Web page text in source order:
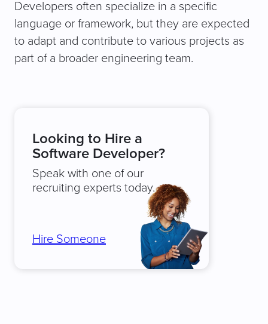
Developers often specialize in a specific
language or framework, but they are expected
to adapt and contribute to various projects as
part of a broader engineering team.
Looking to Hire a
Software Developer?
Speak with one of our
recruiting experts today.
Hire Someone